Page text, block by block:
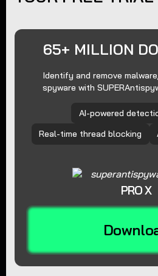
65+ MILLION
Identify and remove
spyware with
AI-powered
Real-time thread blocking
PRO X